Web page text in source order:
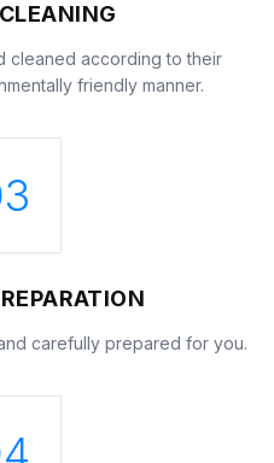
cleaned according to their
friendly manner.
carefully prepared for you.